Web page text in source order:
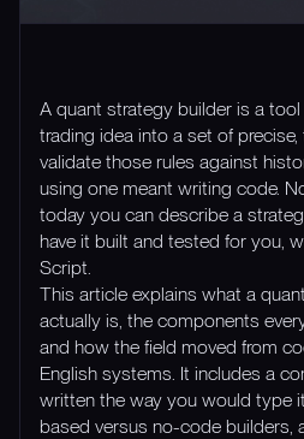
A quant strategy builder is a
trading idea into a set of
validate those rules against
using one meant writing code.
today you can describe a
have it built and tested for you,
Script.
This article explains what a
actually is, the components
and how the field moved from
English systems. It includes a
written the way you would type
based versus no-code builders,